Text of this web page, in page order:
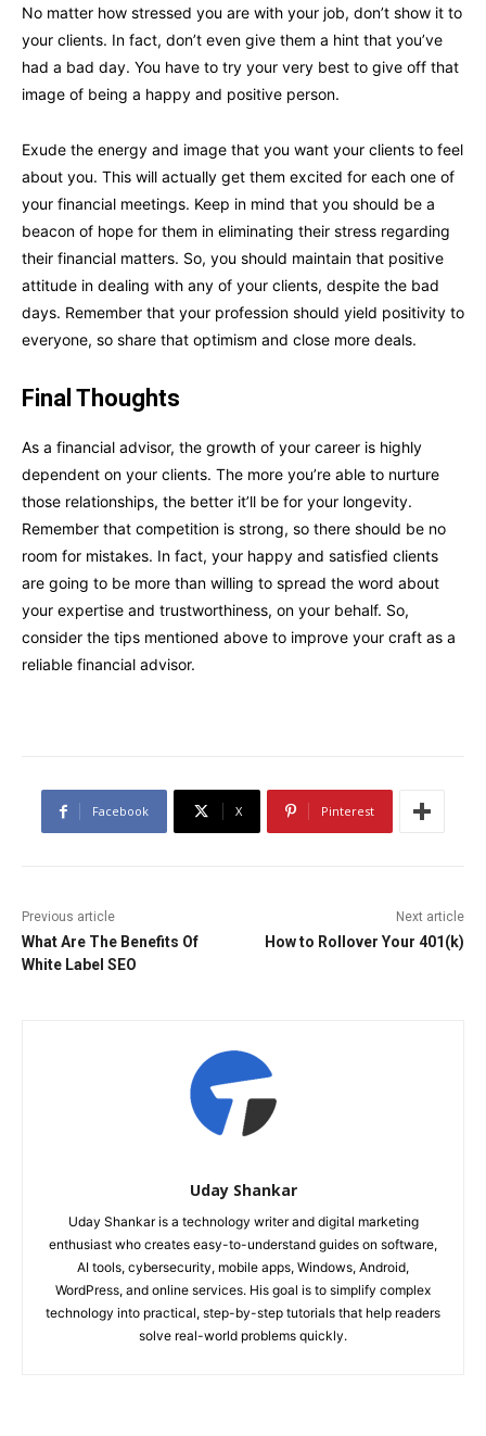
No matter how stressed you are with your job, don’t show it to
your clients. In fact, don’t even give them a hint that you’ve
had a bad day. You have to try your very best to give off that
image of being a happy and positive person.
Exude the energy and image that you want your clients to feel
about you. This will actually get them excited for each one of
your financial meetings. Keep in mind that you should be a
beacon of hope for them in eliminating their stress regarding
their financial matters. So, you should maintain that positive
attitude in dealing with any of your clients, despite the bad
days. Remember that your profession should yield positivity to
everyone, so share that optimism and close more deals.
Final Thoughts
As a financial advisor, the growth of your career is highly
dependent on your clients. The more you’re able to nurture
those relationships, the better it’ll be for your longevity.
Remember that competition is strong, so there should be no
room for mistakes. In fact, your happy and satisfied clients
are going to be more than willing to spread the word about
your expertise and trustworthiness, on your behalf. So,
consider the tips mentioned above to improve your craft as a
reliable financial advisor.
Facebook X Pinterest
Previous article
What Are The Benefits Of
White Label SEO
Next article
How to Rollover Your 401(k)
Uday Shankar
Uday Shankar is a technology writer and digital marketing
enthusiast who creates easy-to-understand guides on software,
AI tools, cybersecurity, mobile apps, Windows, Android,
WordPress, and online services. His goal is to simplify complex
technology into practical, step-by-step tutorials that help readers
solve real-world problems quickly.